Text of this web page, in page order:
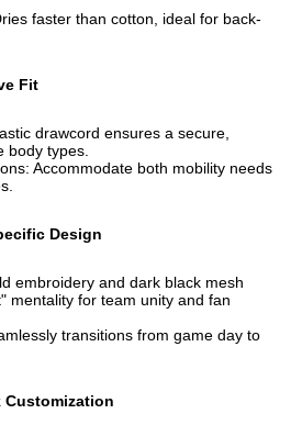
faster than cotton, ideal for back-
Fit​
drawcord ensures a secure,
body types.
Accommodate both mobility needs
Design​
embroidery and dark black mesh
mentality for team unity and fan
transitions from game day to